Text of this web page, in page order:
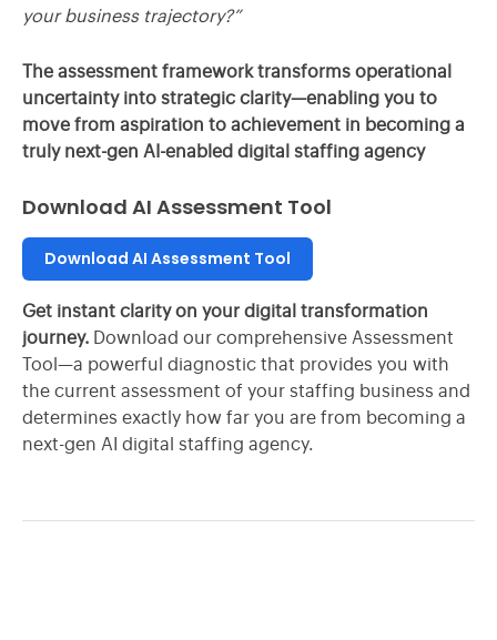
your business trajectory?”
The assessment framework transforms operational
uncertainty into strategic clarity—enabling you to
move from aspiration to achievement in becoming a
truly next-gen AI-enabled digital staffing agency
Download AI Assessment Tool
Download AI Assessment Tool
Get instant clarity on your digital transformation
journey. Download our comprehensive Assessment
Tool—a powerful diagnostic that provides you with
the current assessment of your staffing business and
determines exactly how far you are from becoming a
next-gen AI digital staffing agency.